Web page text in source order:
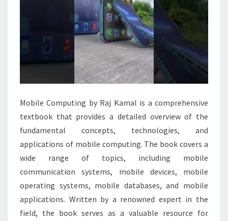
Mobile Computing by Raj Kamal is a comprehensive
textbook that provides a detailed overview of the
fundamental concepts, technologies, and
applications of mobile computing. The book covers a
wide range of topics, including mobile
communication systems, mobile devices, mobile
operating systems, mobile databases, and mobile
applications. Written by a renowned expert in the
field, the book serves as a valuable resource for